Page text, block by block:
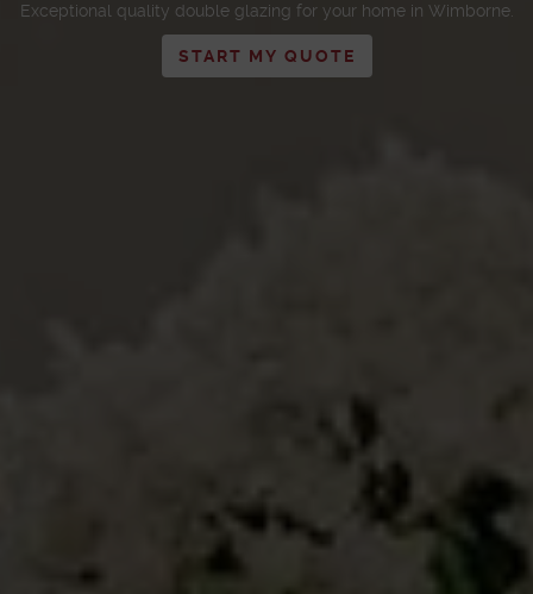
Exceptional quality double glazing for your home in Wimborne.
START MY QUOTE